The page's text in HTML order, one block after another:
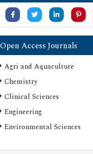
Open Access Journals
Agri and Aquaculture
Chemistry
Clinical Sciences
Engineering
Environmental Sciences